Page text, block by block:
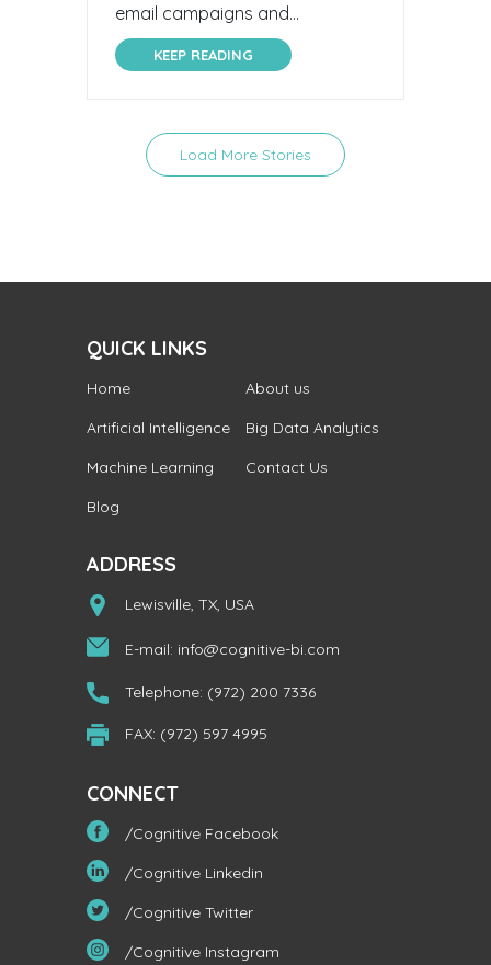
email campaigns and...
KEEP READING
Load More Stories
QUICK LINKS
Home
About us
Artificial Intelligence
Big Data Analytics
Machine Learning
Contact Us
Blog
ADDRESS
Lewisville, TX, USA
E-mail: info@cognitive-bi.com
Telephone: (972) 200 7336
FAX: (972) 597 4995
CONNECT
/Cognitive Facebook
/Cognitive Linkedin
/Cognitive Twitter
/Cognitive Instagram